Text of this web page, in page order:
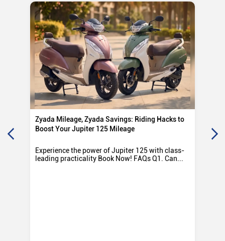
Zyada Mileage, Zyada Savings: Riding Hacks to
Boost Your Jupiter 125 Mileage
Experience the power of Jupiter 125 with class-
leading practicality Book Now! FAQs Q1. Can...